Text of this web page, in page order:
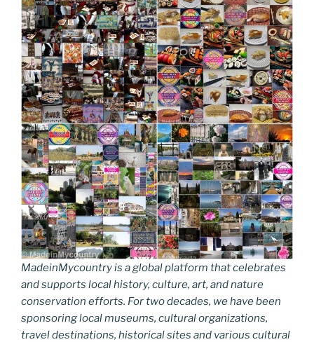
MadeinMycountry is a global platform that celebrates
and supports local history, culture, art, and nature
conservation efforts. For two decades, we have been
sponsoring local museums, cultural organizations,
travel destinations, historical sites and various cultural